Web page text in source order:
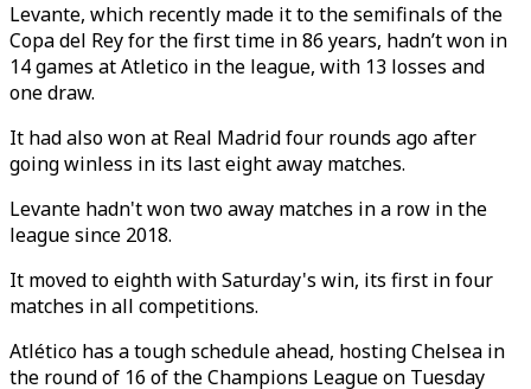
Levante, which recently made it to the semifinals of the
Copa del Rey for the first time in 86 years, hadn’t won in
14 games at Atletico in the league, with 13 losses and
one draw.
It had also won at Real Madrid four rounds ago after
going winless in its last eight away matches.
Levante hadn't won two away matches in a row in the
league since 2018.
It moved to eighth with Saturday's win, its first in four
matches in all competitions.
Atlético has a tough schedule ahead, hosting Chelsea in
the round of 16 of the Champions League on Tuesday